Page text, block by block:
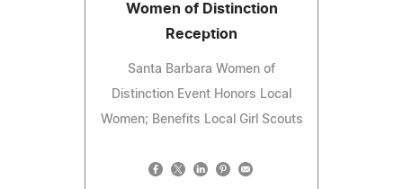
Women of Distinction
Reception
Santa Barbara Women of
Distinction Event Honors Local
Women; Benefits Local Girl Scouts